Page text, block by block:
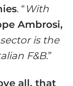
. “ With
Ambrosi,
is the
F&B.”
all, that